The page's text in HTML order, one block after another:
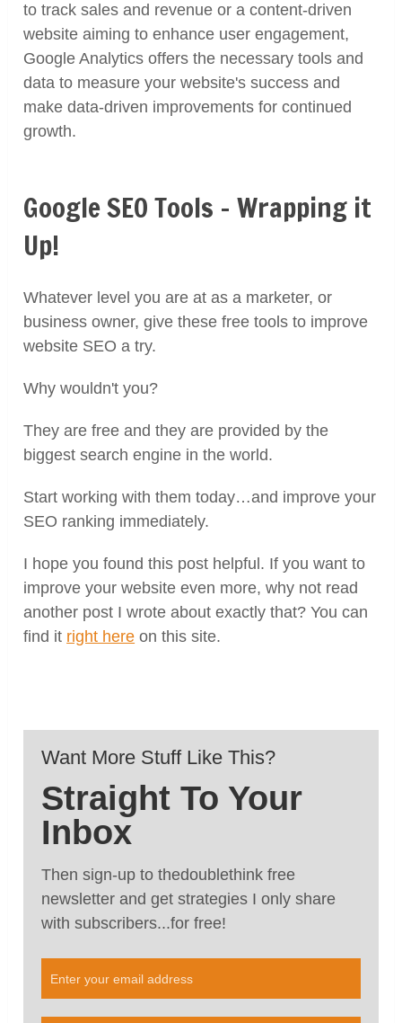
to track sales and revenue or a content-driven
website aiming to enhance user engagement,
Google Analytics offers the necessary tools and
data to measure your website's success and
make data-driven improvements for continued
growth.
Google SEO Tools – Wrapping it
Up!
Whatever level you are at as a marketer, or
business owner, give these free tools to improve
website SEO a try.
Why wouldn't you?
They are free and they are provided by the
biggest search engine in the world.
Start working with them today…and improve your
SEO ranking immediately.
I hope you found this post helpful. If you want to
improve your website even more, why not read
another post I wrote about exactly that? You can
find it right here on this site.
Want More Stuff Like This?
Straight To Your
Inbox
Then sign-up to thedoublethink free
newsletter and get strategies I only share
with subscribers...for free!